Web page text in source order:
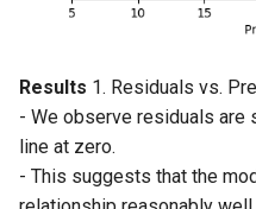
Results 1. Residuals vs.
- We observe residuals are
line at zero.
- This suggests that the